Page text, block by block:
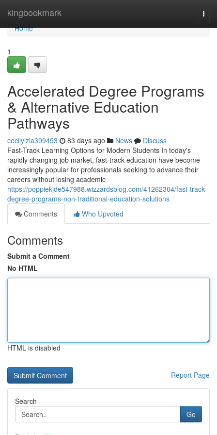
kingbookmark
Home
Home
1
Accelerated Degree Programs
& Alternative Education
Pathways
cecilyizla399453 83 days ago News
Discuss
Fast-Track Learning Options for Modern Students In today's
rapidly changing job market, fast-track education have become
increasingly popular for professionals seeking to advance their
careers without losing academic
https://poppiekjde547988.wizzardsblog.com/41262304/fast-track-
degree-programs-non-traditional-education-solutions
Comments
Who Upvoted
Comments
Submit a Comment
No HTML
HTML is disabled
Report Page
Search
Go